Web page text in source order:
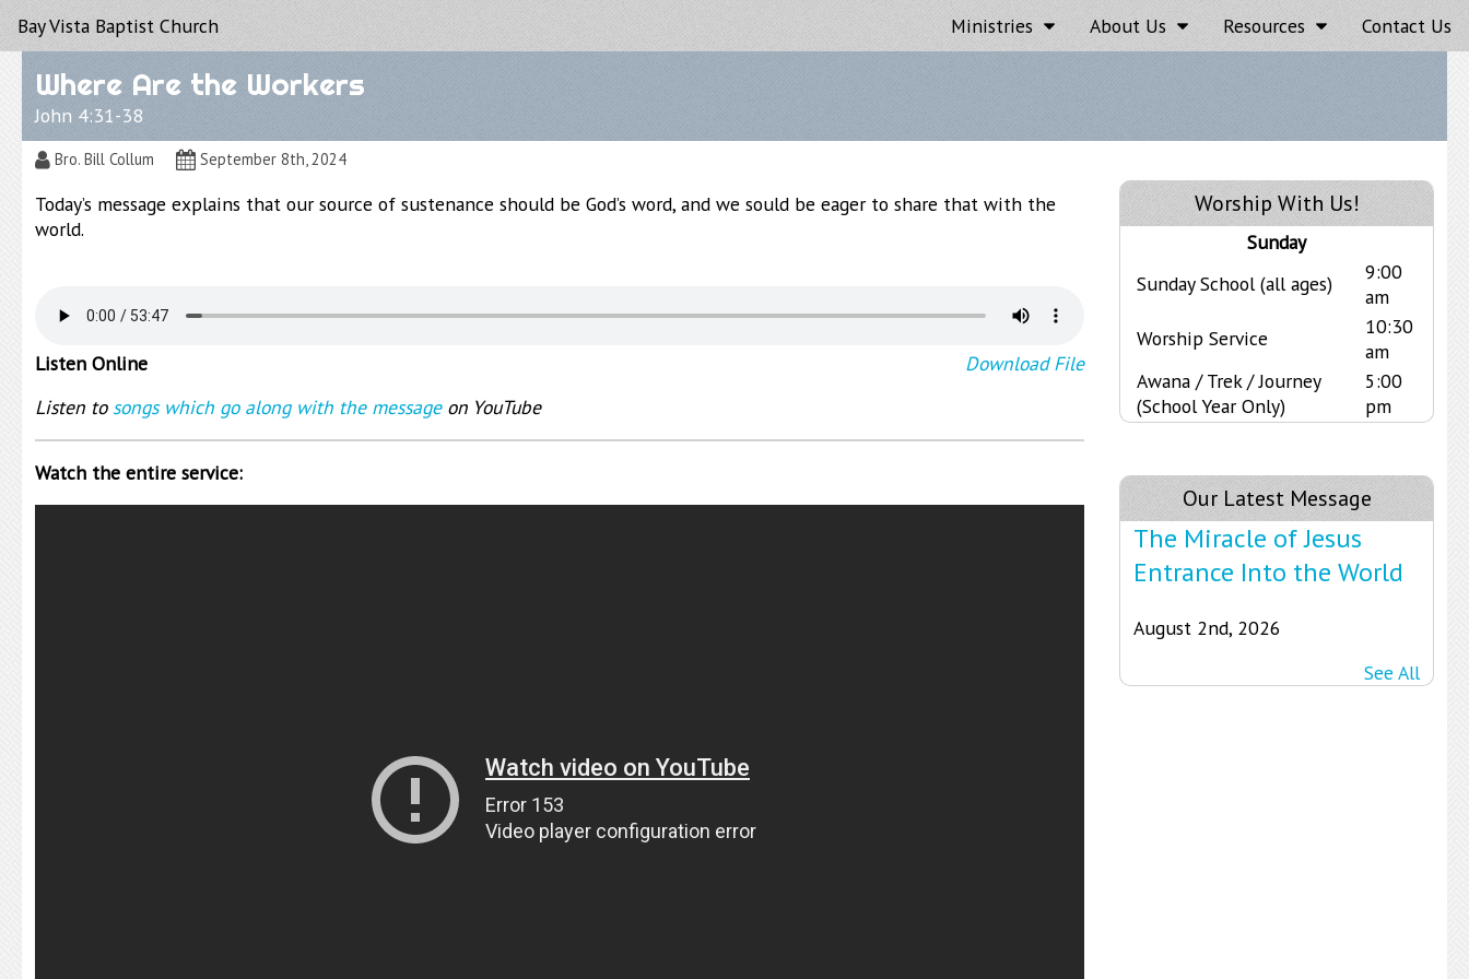
Bay Vista Baptist Church Ministries About Us Resources Contact Us
Where Are the Workers
John 4:31-38
Bro. Bill Collum September 8th, 2024
Today’s message explains that our source of sustenance should be God’s word, and we sould be eager to share that with the
world.
Listen Online
Download File
Listen to songs which go along with the messageon YouTube
Watch the entire service:
Worship With Us!
Sunday
Sunday School (all ages)
9:00
am
Worship Service
10:30
am
Awana / Trek / Journey
(School Year Only)
5:00
pm
Our Latest Message
The Miracle of Jesus
Entrance Into the World
August 2nd, 2026
See All